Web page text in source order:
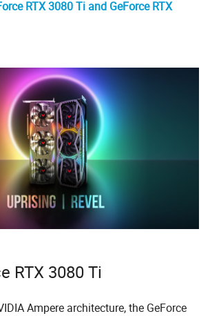
RTX 3080 Ti and GeForce RTX
RTX 3080 Ti
Ampere architecture, the GeForce